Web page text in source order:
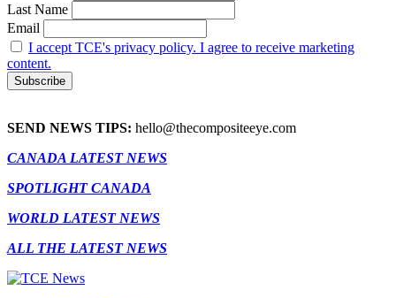
Last Name
Email
I accept TCE's privacy policy. I agree to receive marketing
content.
SEND NEWS TIPS: hello@thecompositeeye.com
CANADA LATEST NEWS
SPOTLIGHT CANADA
WORLD LATEST NEWS
ALL THE LATEST NEWS